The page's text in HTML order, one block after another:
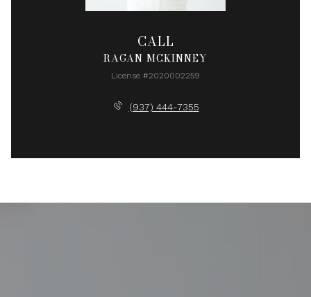
CALL
RAGAN MCKINNEY
License #2020002259
(937) 444-7355